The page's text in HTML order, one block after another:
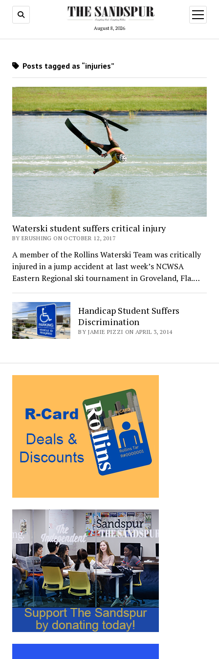
August 8, 2026
open
menu
Posts tagged as “injuries”
Waterski student suffers critical injury
BY ERUSHING ON OCTOBER 12, 2017
A member of the Rollins Waterski Team was critically
injured in a jump accident at last week’s NCWSA
Eastern Regional ski tournament in Groveland, Fla.…
Handicap Student Suffers
Discrimination
BY JAMIE PIZZI ON APRIL 3, 2014